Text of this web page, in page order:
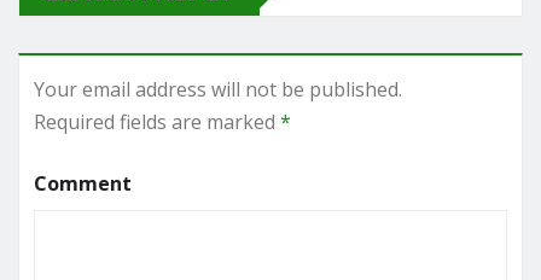
Your email address will not be published.
Required fields are marked *
Comment